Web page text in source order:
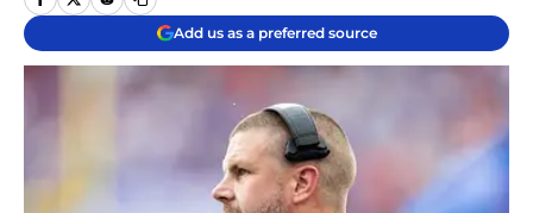
Add us as a preferred source